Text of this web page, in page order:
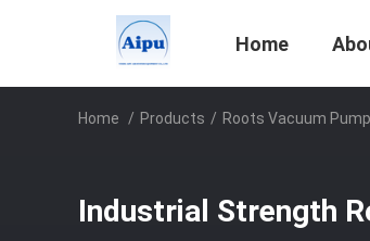
Home
Home / Products / Roots Vacuum Pump
Industrial Strength